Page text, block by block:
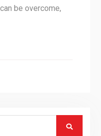
be overcome,